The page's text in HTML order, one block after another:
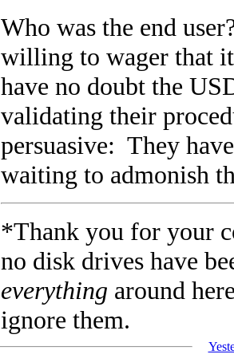
Who was the end
willing to wager that
have no doubt the
validating their
persuasive: They
waiting to admonish
*Thank you for your
no disk drives have
everything around
ignore them.